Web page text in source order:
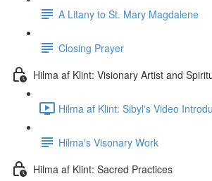
A Litany to St. Mary Magdalene
Closing Prayer
Hilma af Klint: Visionary Artist and
Hilma af Klint: Sibyl's Video
Hilma's Visonary Work
Hilma af Klint: Sacred Practices